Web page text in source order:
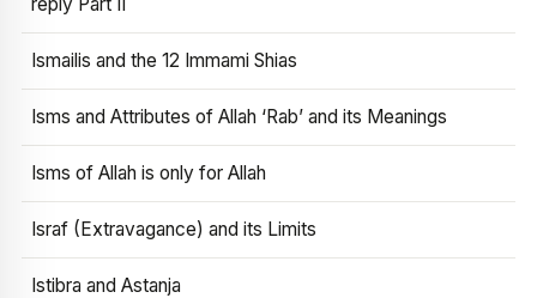
Ismailis and the 12 Immami Shias
Isms and Attributes of Allah ‘Rab’ and its Meanings
Isms of Allah is only for Allah
Israf (Extravagance) and its Limits
Istibra and Astanja